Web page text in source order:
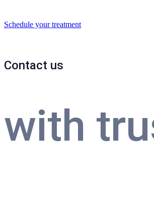
Schedule your treatment
Contact us
with